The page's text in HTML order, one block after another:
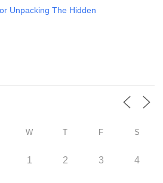
Unpacking The Hidden
W T F S
1 2 3 4